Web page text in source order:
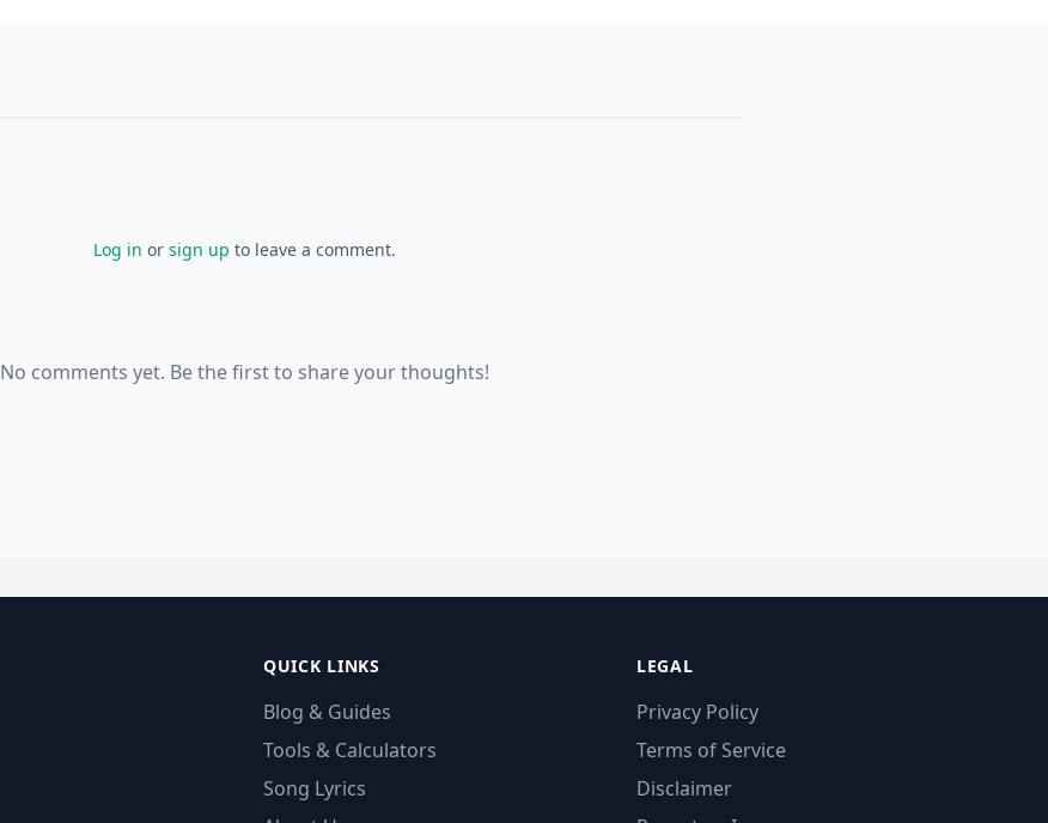
Log in or sign up to leave a comment.
No comments yet. Be the first to share your thoughts!
QUICK LINKS
Blog & Guides
Tools & Calculators
Song Lyrics
LEGAL
Privacy Policy
Terms of Service
Disclaimer